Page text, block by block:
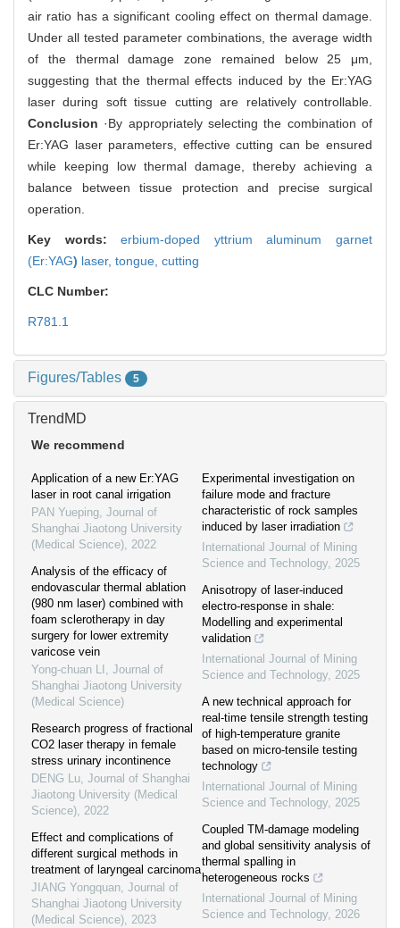
air ratio has a significant cooling effect on thermal damage.
Under all tested parameter combinations, the average width
of the thermal damage zone remained below 25 μm,
suggesting that the thermal effects induced by the Er:YAG
laser during soft tissue cutting are relatively controllable.
Conclusion ·By appropriately selecting the combination of
Er:YAG laser parameters, effective cutting can be ensured
while keeping low thermal damage, thereby achieving a
balance between tissue protection and precise surgical
operation.
Key words:erbium-doped yttrium aluminum garnet
(Er:YAG) laser, tongue, cutting
CLC Number:
R781.1
Figures/Tables 5
TrendMD
We recommend
Application of a new Er:YAG
laser in root canal irrigation
PAN Yueping, Journal of
Shanghai Jiaotong University
(Medical Science), 2022
Analysis of the efficacy of
endovascular thermal ablation
(980 nm laser) combined with
foam sclerotherapy in day
surgery for lower extremity
varicose vein
Yong-chuan LI , Journal of
Shanghai Jiaotong University
(Medical Science)
Research progress of fractional
CO2 laser therapy in female
stress urinary incontinence
DENG Lu, Journal of Shanghai
Jiaotong University (Medical
Science), 2022
Effect and complications of
different surgical methods in
treatment of laryngeal carcinoma
JIANG Yongquan, Journal of
Shanghai Jiaotong University
(Medical Science), 2023
Experimental investigation on
failure mode and fracture
characteristic of rock samples
induced by laser irradiation
International Journal of Mining
Science and Technology, 2025
Anisotropy of laser-induced
electro-response in shale:
Modelling and experimental
validation
International Journal of Mining
Science and Technology, 2025
A new technical approach for
real-time tensile strength testing
of high-temperature granite
based on micro-tensile testing
technology
International Journal of Mining
Science and Technology, 2025
Coupled TM-damage modeling
and global sensitivity analysis of
thermal spalling in
heterogeneous rocks
International Journal of Mining
Science and Technology, 2026